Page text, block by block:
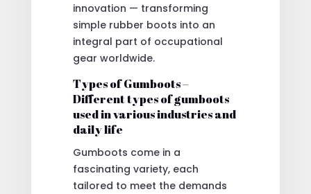
innovation — transforming
simple rubber boots into an
integral part of occupational
gear worldwide.
Types of Gumboots –
Different types of gumboots
used in various industries and
daily life
Gumboots come in a
fascinating variety, each
tailored to meet the demands